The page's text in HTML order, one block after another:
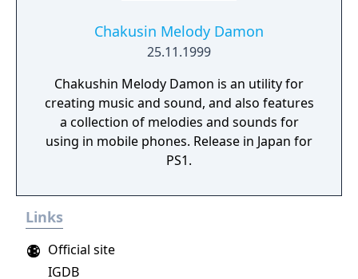
Chakusin Melody Damon
25.11.1999
Chakushin Melody Damon is an utility for
creating music and sound, and also features
a collection of melodies and sounds for
using in mobile phones. Release in Japan for
PS1.
Links
Official site
IGDB